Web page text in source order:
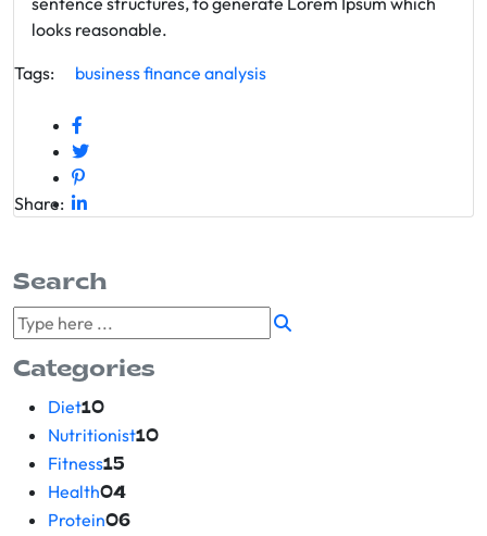
looks reasonable.
Tags:
businessfinance analysis
Share:
Search
Categories
Diet10
Nutritionist10
Fitness15
Health04
Protein06